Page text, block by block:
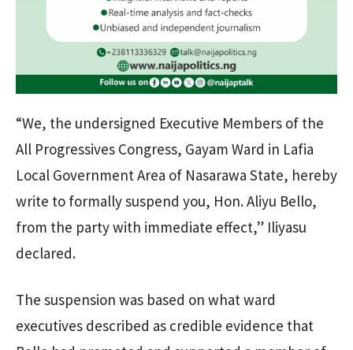
“We, the undersigned Executive Members of the
All Progressives Congress, Gayam Ward in Lafia
Local Government Area of Nasarawa State, hereby
write to formally suspend you, Hon. Aliyu Bello,
from the party with immediate effect,” Iliyasu
declared.
The suspension was based on what ward
executives described as credible evidence that